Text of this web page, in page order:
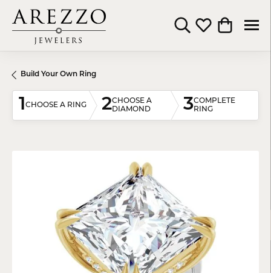
Toggle Search Menu
Toggle My
Toggle
Build Your Own Ring
1CHOOSE A RING 2CHOOSE A
DIAMOND
3COMPLETE
RING